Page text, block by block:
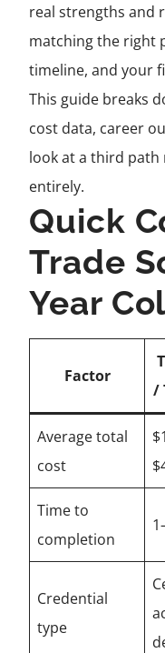
real strengths and
matching the right
timeline, and your
This guide breaks
cost data, career
look at a third path
entirely.
Quick
Trade
Year
Factor
/
Average total
cost
Time to
completion
Credential
type